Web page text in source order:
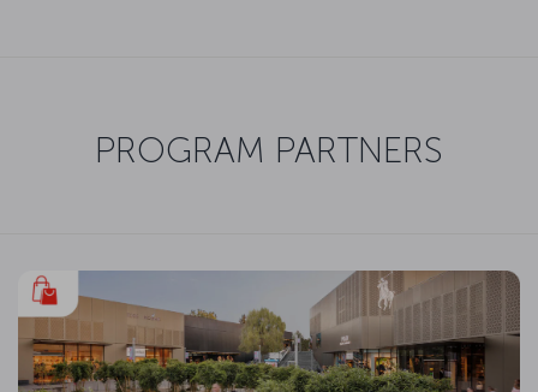
PROGRAM PARTNERS